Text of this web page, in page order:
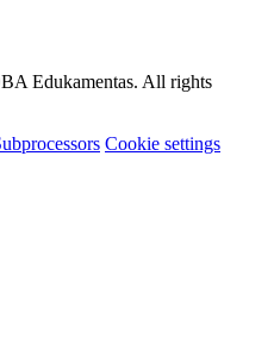
Edukamentas. All rights
Cookie settings